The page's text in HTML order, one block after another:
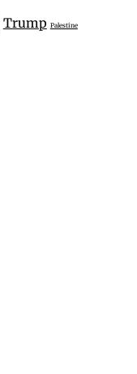
Trump Palestine